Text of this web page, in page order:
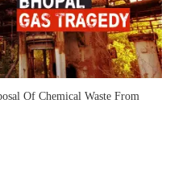
Of Chemical Waste From